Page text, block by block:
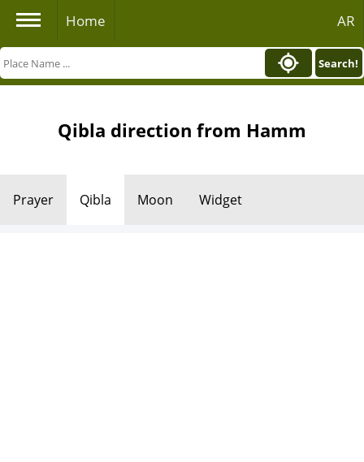
Home AR
Search!
Qibla direction from Hamm
Prayer Qibla Moon Widget